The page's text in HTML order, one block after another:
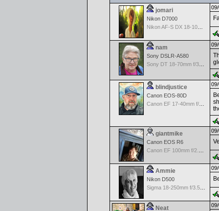
jomari
Nikon D7000
Nikon AF-S DX 18-105 f/3.5-5.6 ED VR
nam
Sony DSLR-A580
Sony DT 18-70mm f/3.5-5.6 Aspherical ED
blindjustice
Canon EOS-80D
Canon EF 17-40mm f/4.0 L USM
giantmike
Canon EOS R6
Ammie
Nikon D500
Sigma 18-250mm f/3.5-6.3 DC OS HSM
Neat